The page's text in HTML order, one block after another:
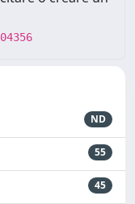
ND
55
45